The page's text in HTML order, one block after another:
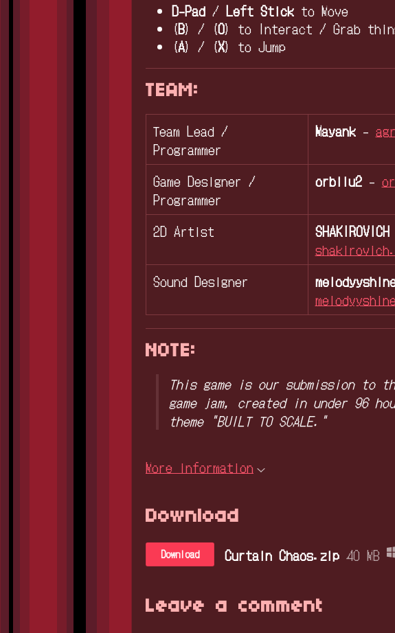
D-Pad / Left Stick to Move
(B) / (O) to Interact / Grab
(A) / (X) to Jump
TEAM:
Team Lead /
Programmer
Mayank -
Game Designer /
Programmer
orbilu2 -
2D Artist SHAKIROVICH
Sound Designer
NOTE:
This game is our submission to
game jam, created in under 96
theme "BUILT TO SCALE."
More information
Download
Download Curtain Chaos.zip 40 MB
Leave a comment